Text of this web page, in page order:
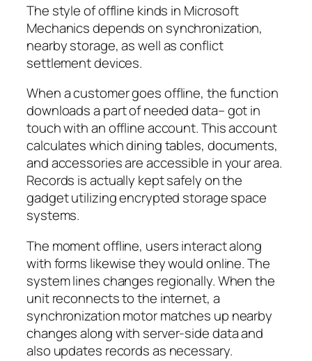
The style of offline kinds in Microsoft
Mechanics depends on synchronization,
nearby storage, as well as conflict
settlement devices.
When a customer goes offline, the function
downloads a part of needed data– got in
touch with an offline account. This account
calculates which dining tables, documents,
and accessories are accessible in your area.
Records is actually kept safely on the
gadget utilizing encrypted storage space
systems.
The moment offline, users interact along
with forms likewise they would online. The
system lines changes regionally. When the
unit reconnects to the internet, a
synchronization motor matches up nearby
changes along with server-side data and
also updates records as necessary.